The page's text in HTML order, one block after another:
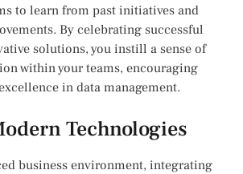
to learn from past initiatives and
By celebrating successful
solutions, you instill a sense of
within your teams, encouraging
in data management.
Technologies
business environment, integrating